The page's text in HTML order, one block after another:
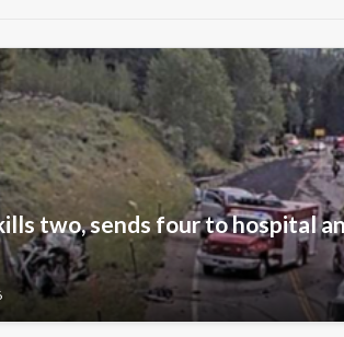
two, sends four to hospital